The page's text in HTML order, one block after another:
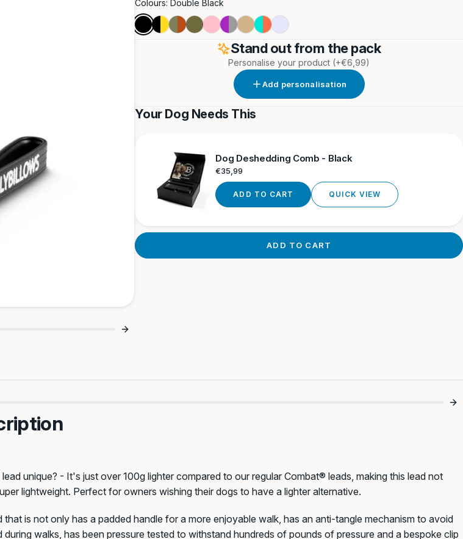
Colours:Double Black
Double
Black
BlackBurntDoubleDoublePurple
Grey
DoubleTurquoise
Orange
Lavender
Stand out from the pack
Personalise your product (+€6,99)
Add personalisation
Your Dog Needs This
Dog Deshedding Comb - Black
Regular
€35,99
ADD TO CART QUICK VIEW
ADD TO CART
leadunique? - It's just over 100g lighter compared to our regular Combat® leads, making this lead not
lightweight. Perfect for owners wishing their dogs to have a lighter alternative.
is not only has a padded handle for a more enjoyable walk, has an anti-tangle mechanism to avoid
during walks, has been pressure tested to withstand hundreds of pounds of pressure and a bespoke clip